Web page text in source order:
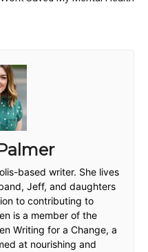
based writer. She lives
Jeff, and daughters
to contributing to
is a member of the
Writing for a Change, a
at nourishing and